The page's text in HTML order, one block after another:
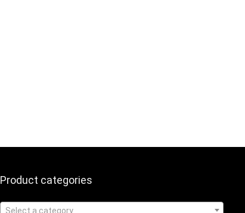
Product categories
Select a category